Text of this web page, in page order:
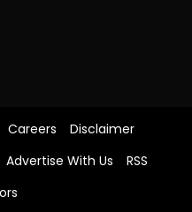
Careers
Disclaimer
Advertise With Us
RSS